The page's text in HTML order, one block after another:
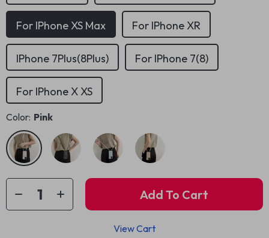
For IPhone XS Max For IPhone XR
IPhone 7Plus(8Plus) For IPhone 7(8)
For IPhone X XS
Color: Pink
Add To Cart
View Cart